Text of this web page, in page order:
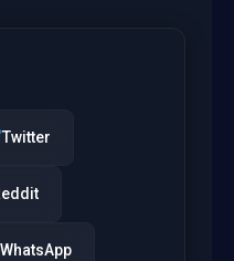
Twitter
WhatsApp